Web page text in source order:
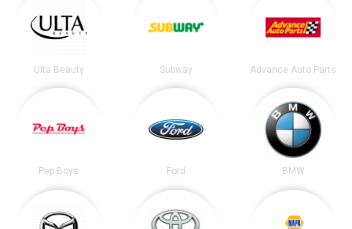
Ulta Beauty Subway Advance Auto Parts
Pep Boys Ford BMW